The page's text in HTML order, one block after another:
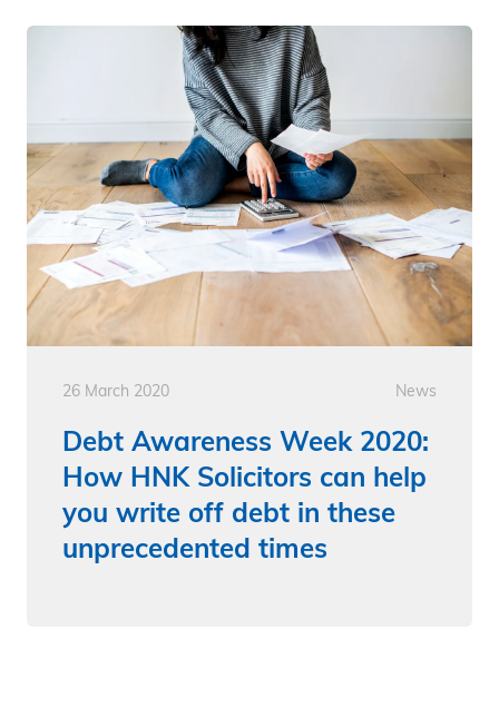
26 March 2020 News
Debt Awareness Week 2020:
How HNK Solicitors can help
you write off debt in these
unprecedented times